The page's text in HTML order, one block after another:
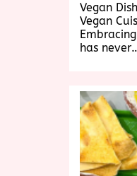
Vegan
Vegan
has